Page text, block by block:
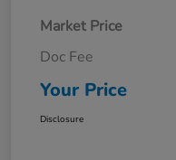
Market Price
Doc Fee
Your Price
Disclosure